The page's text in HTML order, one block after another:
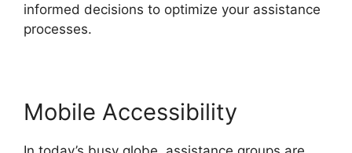
informed decisions to optimize your assistance
processes.
Mobile Accessibility